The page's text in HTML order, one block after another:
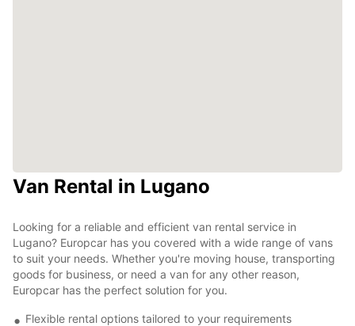
Van Rental in Lugano
Looking for a reliable and efficient van rental service in
Lugano? Europcar has you covered with a wide range of vans
to suit your needs. Whether you're moving house, transporting
goods for business, or need a van for any other reason,
Europcar has the perfect solution for you.
Flexible rental options tailored to your requirements